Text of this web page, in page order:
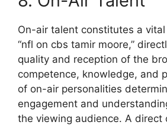
On-air talent constitutes a
“nfl on cbs tamir moore,”
quality and reception of the
competence, knowledge, and
of on-air personalities
engagement and
the viewing audience. A direct